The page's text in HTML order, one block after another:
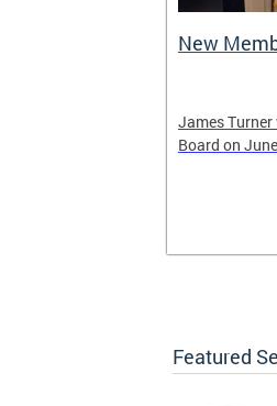
New
James
Board on
Featured